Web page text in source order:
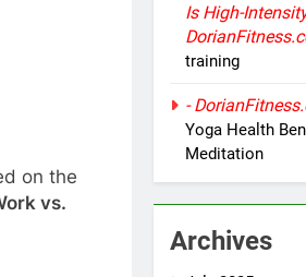
on the
vs.
Is High-
training
-
Yoga Health
Meditation
Archives